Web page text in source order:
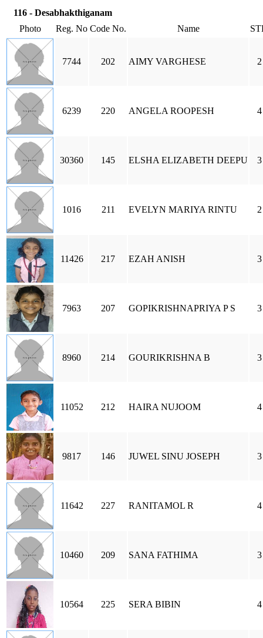
116 - Desabhakthiganam
Photo
Reg. No Code No. Name
7744 202 AIMY VARGHESE 2
6239 220 ANGELA ROOPESH 4
30360 145 ELSHA ELIZABETH DEEPU 3
1016 211 EVELYN MARIYA RINTU 2
11426 217 EZAH ANISH 3
7963 207 GOPIKRISHNAPRIYA P S 3
8960 214 GOURIKRISHNA B 3
11052 212 HAIRA NUJOOM 4
9817 146 JUWEL SINU JOSEPH 3
11642 227 RANITAMOL R 4
10460 209 SANA FATHIMA 3
10564 225 SERA BIBIN 4